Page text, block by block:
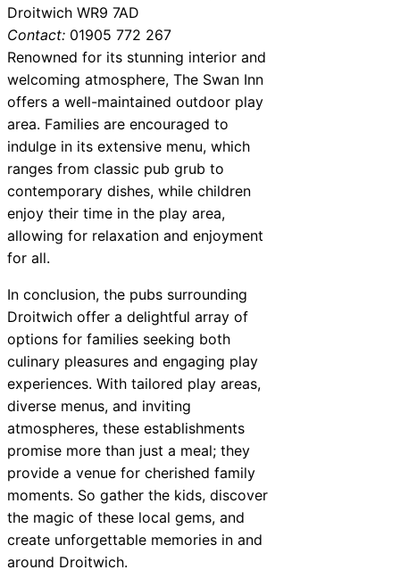
Droitwich WR9 7AD
Contact: 01905 772 267
Renowned for its stunning interior and
welcoming atmosphere, The Swan Inn
offers a well-maintained outdoor play
area. Families are encouraged to
indulge in its extensive menu, which
ranges from classic pub grub to
contemporary dishes, while children
enjoy their time in the play area,
allowing for relaxation and enjoyment
for all.
In conclusion, the pubs surrounding
Droitwich offer a delightful array of
options for families seeking both
culinary pleasures and engaging play
experiences. With tailored play areas,
diverse menus, and inviting
atmospheres, these establishments
promise more than just a meal; they
provide a venue for cherished family
moments. So gather the kids, discover
the magic of these local gems, and
create unforgettable memories in and
around Droitwich.